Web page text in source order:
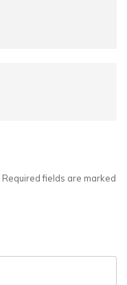
Required fields are marked